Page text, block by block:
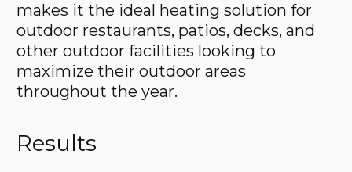
makes it the ideal heating solution for
outdoor restaurants, patios, decks, and
other outdoor facilities looking to
maximize their outdoor areas
throughout the year.
Results